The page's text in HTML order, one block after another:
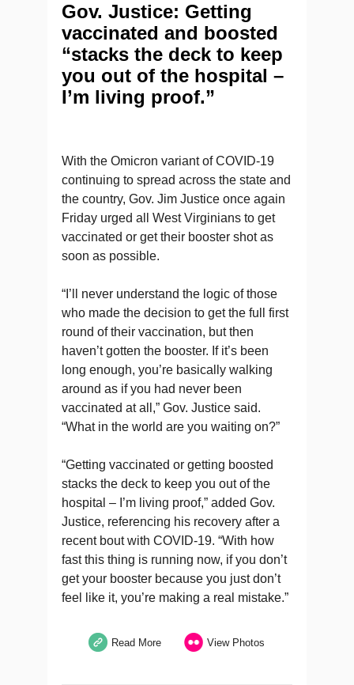
Gov. Justice: Getting
vaccinated and boosted
“stacks the deck to keep
you out of the hospital –
I’m living proof.”
With the Omicron variant of COVID-19
continuing to spread across the state and
the country, Gov. Jim Justice once again
Friday urged all West Virginians to get
vaccinated or get their booster shot as
soon as possible.
“I’ll never understand the logic of those
who made the decision to get the full first
round of their vaccination, but then
haven’t gotten the booster. If it’s been
long enough, you’re basically walking
around as if you had never been
vaccinated at all,” Gov. Justice said.
“What in the world are you waiting on?”
“Getting vaccinated or getting boosted
stacks the deck to keep you out of the
hospital – I’m living proof,” added Gov.
Justice, referencing his recovery after a
recent bout with COVID-19. “With how
fast this thing is running now, if you don’t
get your booster because you just don’t
feel like it, you’re making a real mistake.”
Read More View Photos